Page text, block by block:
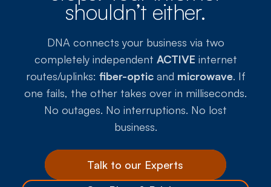
shouldn’t either.
DNA connects your business via two
completely independent ACTIVE internet
routes/uplinks: fiber-opticand microwave. If
one fails, the other takes over in milliseconds.
No outages. No interruptions. No lost
business.
Talk to our Experts